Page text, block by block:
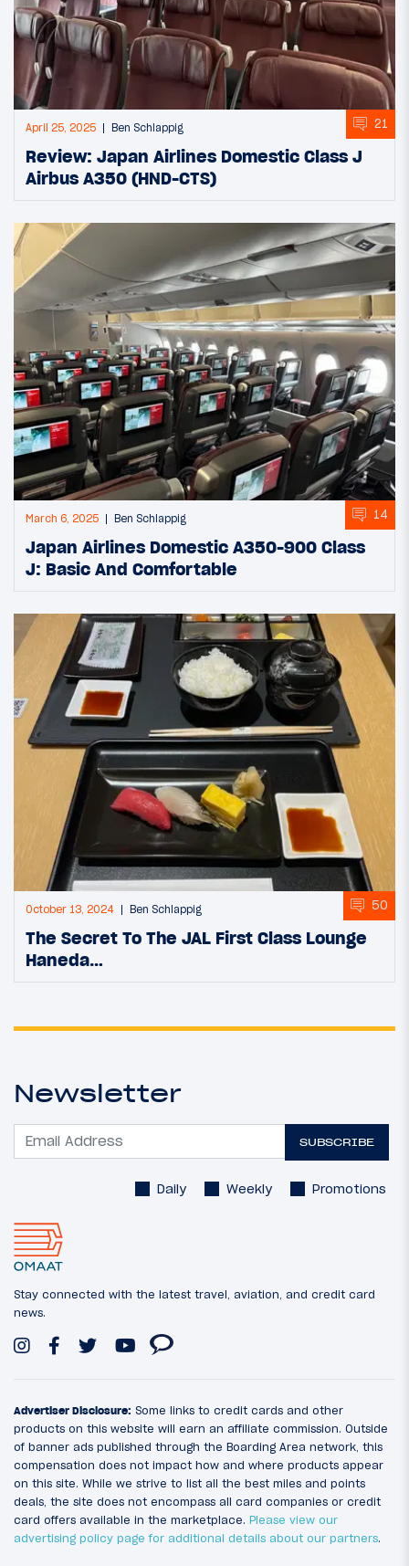
April 25, 2025 Ben Schlappig 21
Review: Japan Airlines Domestic Class J
Airbus A350 (HND-CTS)
March 6, 2025 Ben Schlappig 14
Japan Airlines Domestic A350-900 Class
J: Basic And Comfortable
October 13, 2024 Ben Schlappig 50
The Secret To The JAL First Class Lounge
Haneda…
Newsletter
SUBSCRIBE
Daily Weekly Promotions
Stay connected with the latest travel, aviation, and credit card
news.
Advertiser Disclosure: Some links to credit cards and other
products on this website will earn an affiliate commission. Outside
of banner ads published through the Boarding Area network, this
compensation does not impact how and where products appear
on this site. While we strive to list all the best miles and points
deals, the site does not encompass all card companies or credit
card offers available in the marketplace. Please view our
advertising policy page for additional details about our partners.